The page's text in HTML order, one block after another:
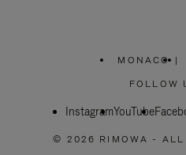
MONACO |
FOLLOW
InstagramYouTube
© 2026 RIMOWA - ALL